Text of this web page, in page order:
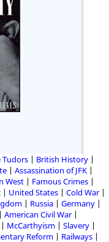
Tudors
British History
Assassination of JFK
West
Famous Crimes
United States
Cold War
Russia
Germany
American Civil War
McCarthyism
Slavery
Reform Railways